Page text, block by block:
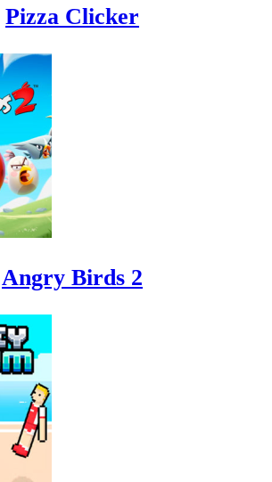
Pizza Clicker
Angry Birds 2